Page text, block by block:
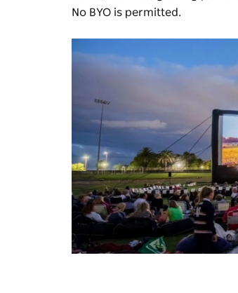
No BYO is permitted.